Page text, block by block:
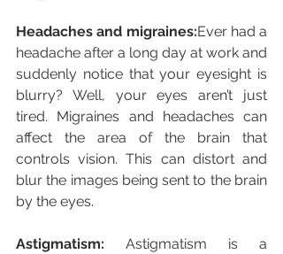
Headaches and migraines:Ever had a
headache after a long day at work and
suddenly notice that your eyesight is
blurry? Well, your eyes aren’t just
tired. Migraines and headaches can
affect the area of the brain that
controls vision. This can distort and
blur the images being sent to the brain
by the eyes.
Astigmatism: Astigmatism is a